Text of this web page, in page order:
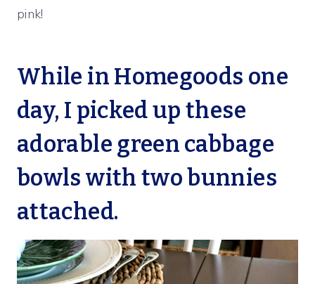
pink!
While in Homegoods one
day, I picked up these
adorable green cabbage
bowls with two bunnies
attached.